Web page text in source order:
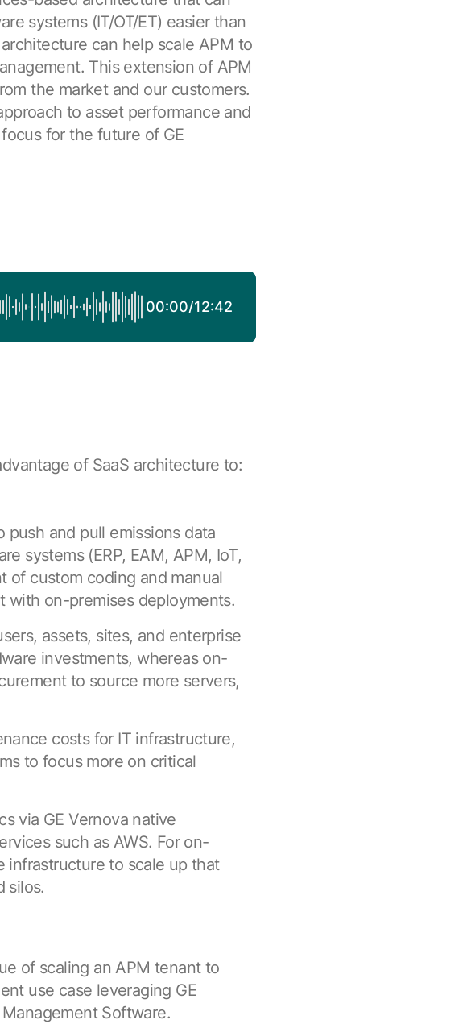
systems (IT/OT/ET) easier than
can help scale APM to
This extension of APM
the market and our customers.
to asset performance and
for the future of GE
00:00/12:42
of SaaS architecture to:
push and pull emissions data
systems (ERP, EAM, APM, IoT,
of custom coding and manual
with on-premises deployments.
assets, sites, and enterprise
investments, whereas on-
to source more servers,
costs for IT infrastructure,
to focus more on critical
via GE Vernova native
such as AWS. For on-
infrastructure to scale up that
silos.
of scaling an APM tenant to
use case leveraging GE
Management Software.